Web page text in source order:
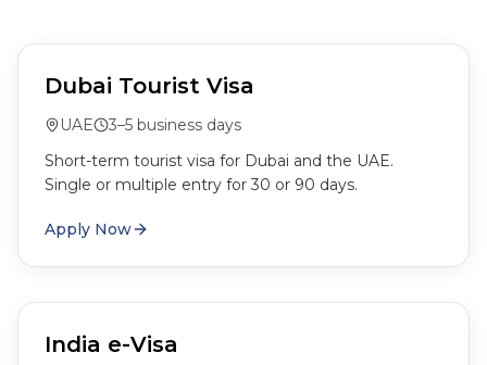
Dubai Tourist Visa
UAE
3–5 business days
Short-term tourist visa for Dubai and the UAE.
Single or multiple entry for 30 or 90 days.
Apply Now
India e-Visa